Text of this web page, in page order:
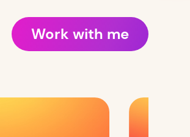
Work with me